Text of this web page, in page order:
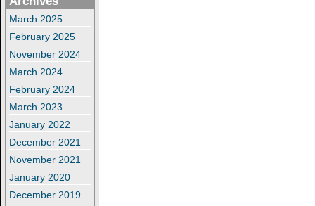
March 2025
February 2025
November 2024
March 2024
February 2024
March 2023
January 2022
December 2021
November 2021
January 2020
December 2019